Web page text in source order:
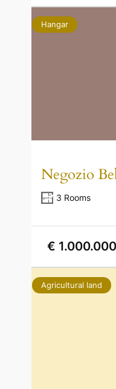
Hangar
Negozio
3 Rooms
€ 1.000.000
Agricultural land